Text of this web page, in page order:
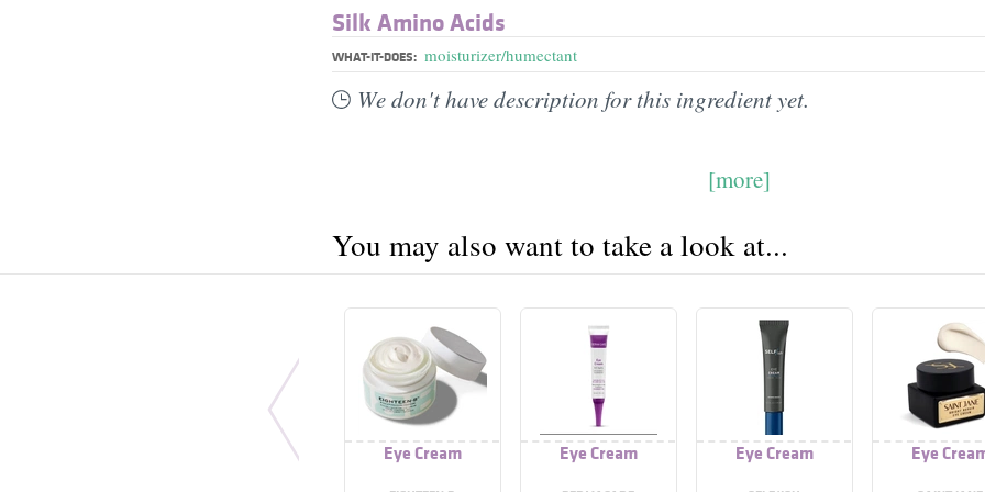
Silk Amino Acids
WHAT-IT-DOES: moisturizer/humectant
We don't have description for this ingredient yet.
[more]
You may also want to take a look at...
Eye Cream Eye Cream Eye Cream Eye